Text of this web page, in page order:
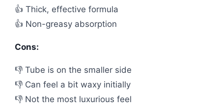
👍 Thick, effective formula
👍 Non-greasy absorption
Cons:
👎 Tube is on the smaller side
👎 Can feel a bit waxy initially
👎 Not the most luxurious feel